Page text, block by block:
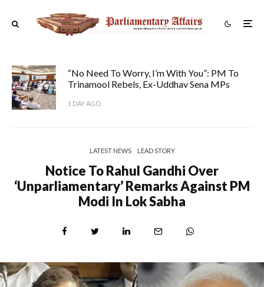
“No Need To Worry, I’m With You”: PM To
Trinamool Rebels, Ex-Uddhav Sena MPs
1 DAY AGO
LATEST NEWS LEAD STORY
Notice To Rahul Gandhi Over
‘unparliamentary’ Remarks Against PM
Modi In Lok Sabha